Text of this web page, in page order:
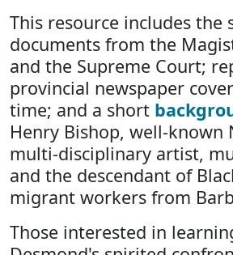
This resource includes the
documents from the
and the Supreme Court;
provincial newspaper
time; and a short
Henry Bishop, well-known
multi-disciplinary artist,
and the descendant of
migrant workers from
Those interested in